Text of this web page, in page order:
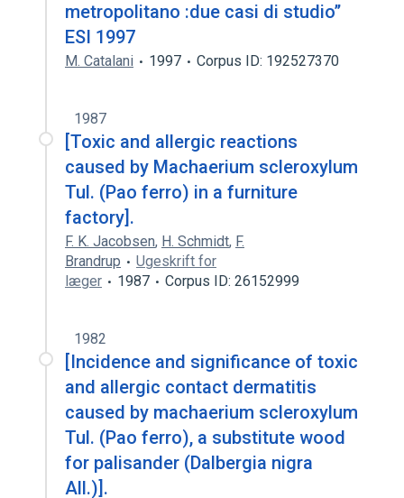
metropolitano :due casi di studio’’
ESI 1997
M. Catalani 1997 Corpus ID: 192527370
1987
[Toxic and allergic reactions
caused by Machaerium scleroxylum
Tul. (Pao ferro) in a furniture
factory].
F. K. Jacobsen, H. Schmidt, F.
Brandrup
Ugeskrift for
læger
1987 Corpus ID: 26152999
1982
[Incidence and significance of toxic
and allergic contact dermatitis
caused by machaerium scleroxylum
Tul. (Pao ferro), a substitute wood
for palisander (Dalbergia nigra
All.)].